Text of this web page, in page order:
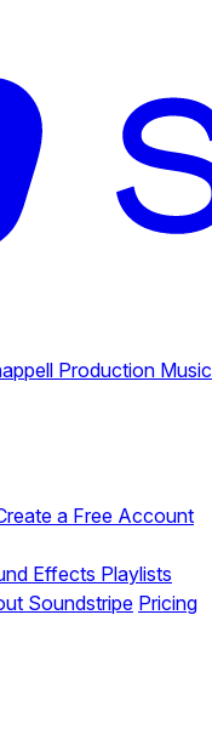
Production Music
a Free Account
Effects Playlists
Soundstripe Pricing